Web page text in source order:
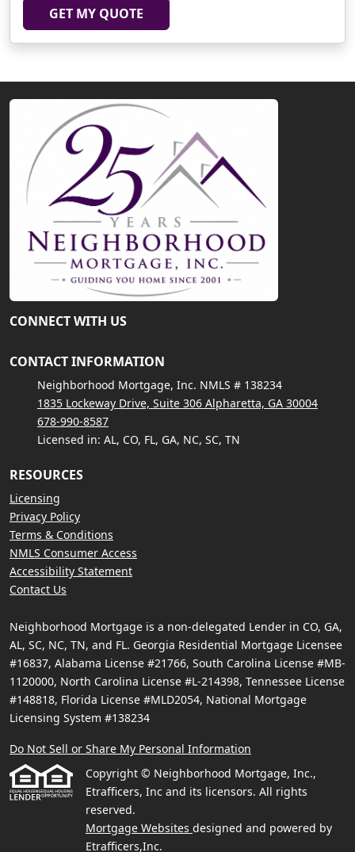
GET MY QUOTE
CONNECT WITH US
CONTACT INFORMATION
Neighborhood Mortgage, Inc. NMLS # 138234
1835 Lockeway Drive, Suite 306 Alpharetta, GA 30004
678-990-8587
Licensed in: AL, CO, FL, GA, NC, SC, TN
RESOURCES
Licensing
Privacy Policy
Terms & Conditions
NMLS Consumer Access
Accessibility Statement
Contact Us
Neighborhood Mortgage is a non-delegated Lender in CO, GA,
AL, SC, NC, TN, and FL. Georgia Residential Mortgage Licensee
#16837, Alabama License #21766, South Carolina License #MB-
1120000, North Carolina License #L-214398, Tennessee License
#148818, Florida License #MLD2054, National Mortgage
Licensing System #138234
Do Not Sell or Share My Personal Information
Copyright © Neighborhood Mortgage, Inc.,
Etrafficers, Inc and its licensors. All rights
reserved.
Mortgage Websites designed and powered by
Etrafficers,Inc.